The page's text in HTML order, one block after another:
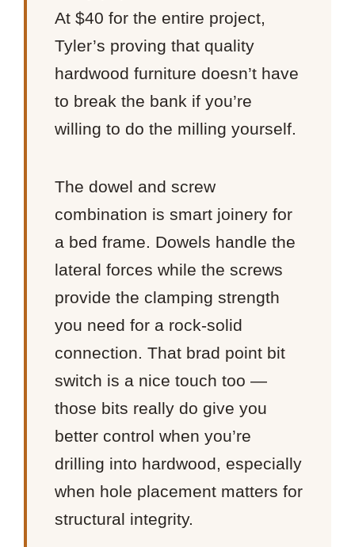
At $40 for the entire project,
Tyler’s proving that quality
hardwood furniture doesn’t have
to break the bank if you’re
willing to do the milling yourself.
The dowel and screw
combination is smart joinery for
a bed frame. Dowels handle the
lateral forces while the screws
provide the clamping strength
you need for a rock-solid
connection. That brad point bit
switch is a nice touch too —
those bits really do give you
better control when you’re
drilling into hardwood, especially
when hole placement matters for
structural integrity.